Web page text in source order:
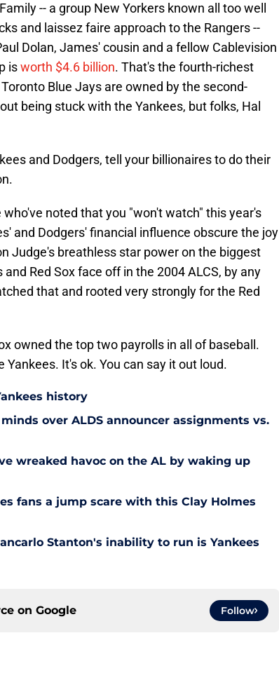
-- a group New Yorkers known all too well
and laissez faire approach to the Rangers --
Dolan, James' cousin and a fellow Cablevision
isworth $4.6 billion. That's the fourth-richest
Blue Jays are owned by the second-
being stuck with the Yankees, but folks, Hal
and Dodgers, tell your billionaires to do their
noted that you "won't watch" this year's
and Dodgers' financial influence obscure the joy
Judge's breathless star power on the biggest
Red Sox face off in the 2004 ALCS, by any
that and rooted very strongly for the Red
owned the top two payrolls in all of baseball.
It's ok. You can say it out loud.
history
over ALDS announcer assignments vs.
wreaked havoc on the AL by waking up
fans a jump scare with this Clay Holmes
Stanton's inability to run is Yankees
on Google Follow